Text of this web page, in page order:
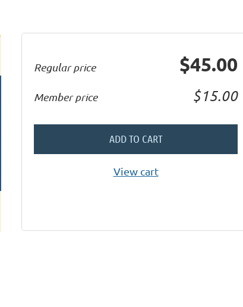
Regular price $45.00
Member price $15.00
ADD TO CART
View cart